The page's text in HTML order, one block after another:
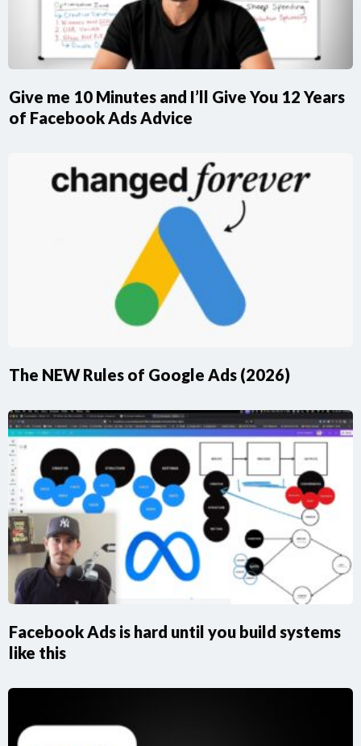
Give me 10 Minutes and I’ll Give You 12 Years
of Facebook Ads Advice
The NEW Rules of Google Ads (2026)
Facebook Ads is hard until you build systems
like this